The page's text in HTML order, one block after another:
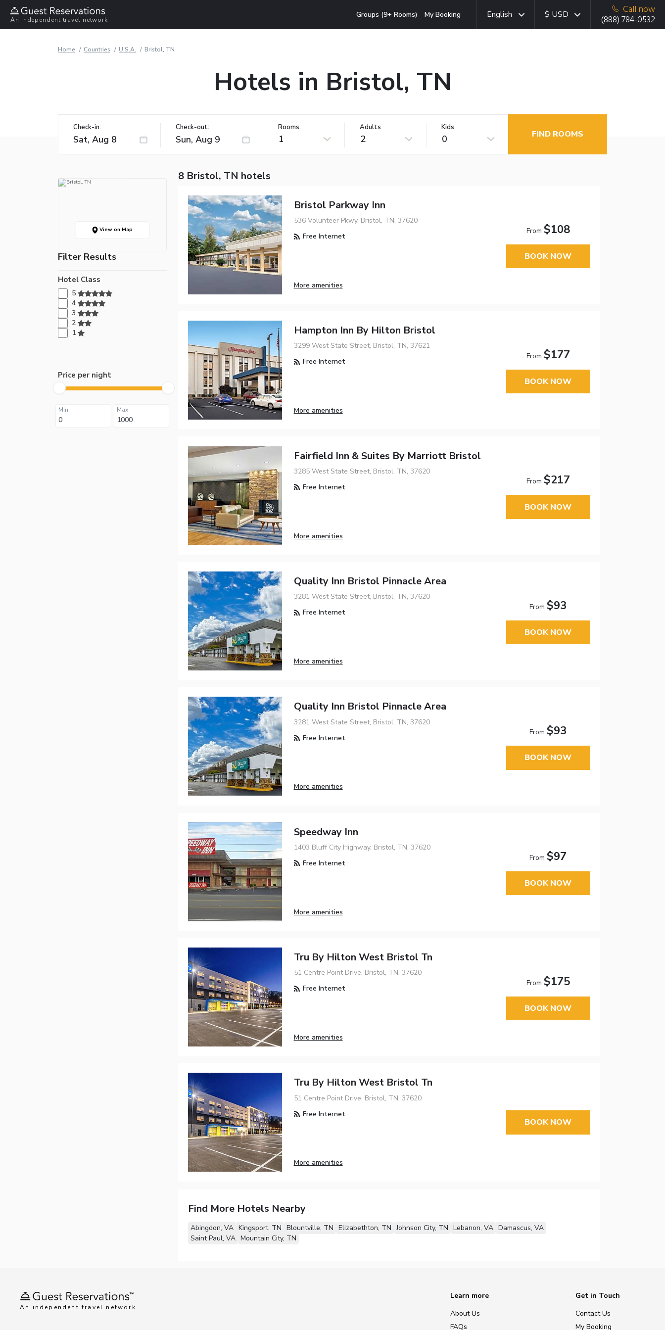
An independent travel network
Groups (9+ Rooms) My Booking English $ USD
Call now
(888) 784-0532
Home Countries U.S.A. Bristol, TN
Hotels in Bristol, TN
Check-in: Check-out: Rooms:
1
Adults
2
Kids
0 FIND ROOMS
View on Map
Filter Results
Hotel Class
5
4
3
2
1
Price per night
Min Max
8 Bristol, TN hotels
Bristol Parkway Inn
536 Volunteer Pkwy, Bristol, TN, 37620
Free Internet
More amenities
From $108
BOOK NOW
Hampton Inn By Hilton Bristol
3299 West State Street, Bristol, TN, 37621
Free Internet
More amenities
From $177
BOOK NOW
Fairfield Inn & Suites By Marriott Bristol
3285 West State Street, Bristol, TN, 37620
Free Internet
More amenities
From $217
BOOK NOW
Quality Inn Bristol Pinnacle Area
3281 West State Street, Bristol, TN, 37620
Free Internet
More amenities
From$93
BOOK NOW
Quality Inn Bristol Pinnacle Area
3281 West State Street, Bristol, TN, 37620
Free Internet
More amenities
From$93
BOOK NOW
Speedway Inn
1403 Bluff City Highway, Bristol, TN, 37620
Free Internet
More amenities
From$97
BOOK NOW
Tru By Hilton West Bristol Tn
51 Centre Point Drive, Bristol, TN, 37620
Free Internet
More amenities
From $175
BOOK NOW
Tru By Hilton West Bristol Tn
51 Centre Point Drive, Bristol, TN, 37620
Free Internet
More amenities
BOOK NOW
Find More Hotels Nearby
Abingdon, VA Kingsport, TN Blountville, TN Elizabethton, TN Johnson City, TN Lebanon, VA Damascus, VA
Saint Paul, VA Mountain City, TN
An independent travel network
Learn more
About Us
FAQs
Get in Touch
Contact Us
My Booking